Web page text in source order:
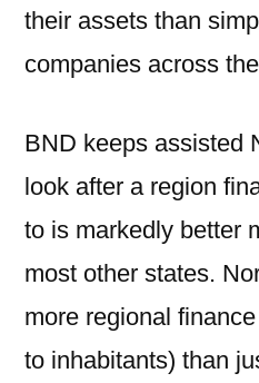
their assets than
companies across
BND keeps assisted
look after a region
to is markedly better
most other states.
more regional
to inhabitants) than